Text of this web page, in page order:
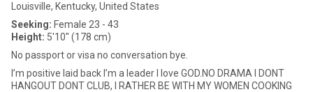
Louisville, Kentucky, United States
Seeking: Female 23 - 43
Height: 5'10" (178 cm)
No passport or visa no conversation bye.
I’m positive laid back I’m a leader I love GOD.NO DRAMA I DONT
HANGOUT DONT CLUB, I RATHER BE WITH MY WOMEN COOKING